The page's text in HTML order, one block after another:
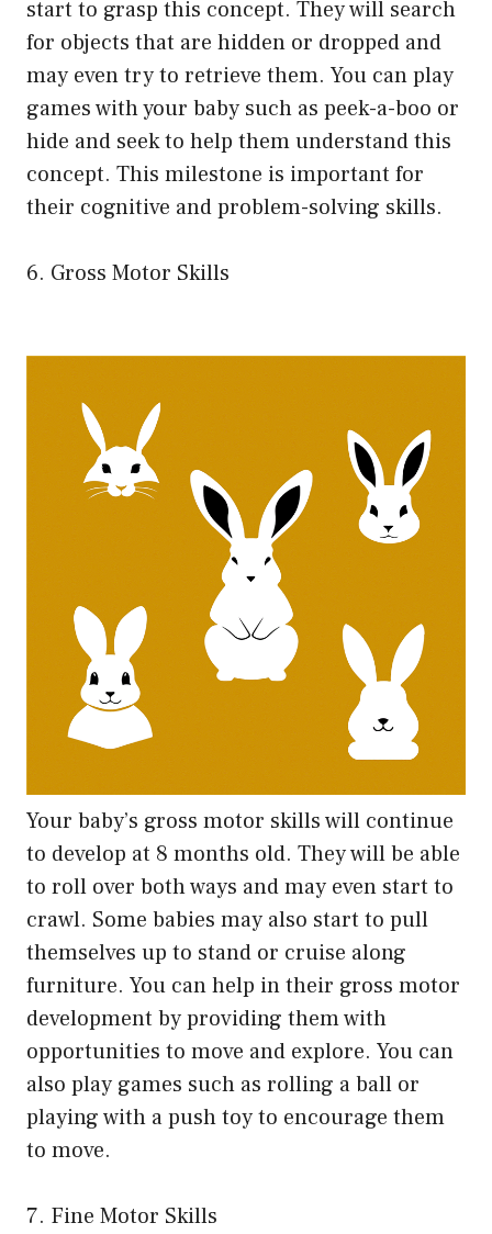
start to grasp this concept. They will search
for objects that are hidden or dropped and
may even try to retrieve them. You can play
games with your baby such as peek-a-boo or
hide and seek to help them understand this
concept. This milestone is important for
their cognitive and problem-solving skills.
6. Gross Motor Skills
Your baby’s gross motor skills will continue
to develop at 8 months old. They will be able
to roll over both ways and may even start to
crawl. Some babies may also start to pull
themselves up to stand or cruise along
furniture. You can help in their gross motor
development by providing them with
opportunities to move and explore. You can
also play games such as rolling a ball or
playing with a push toy to encourage them
to move.
7. Fine Motor Skills